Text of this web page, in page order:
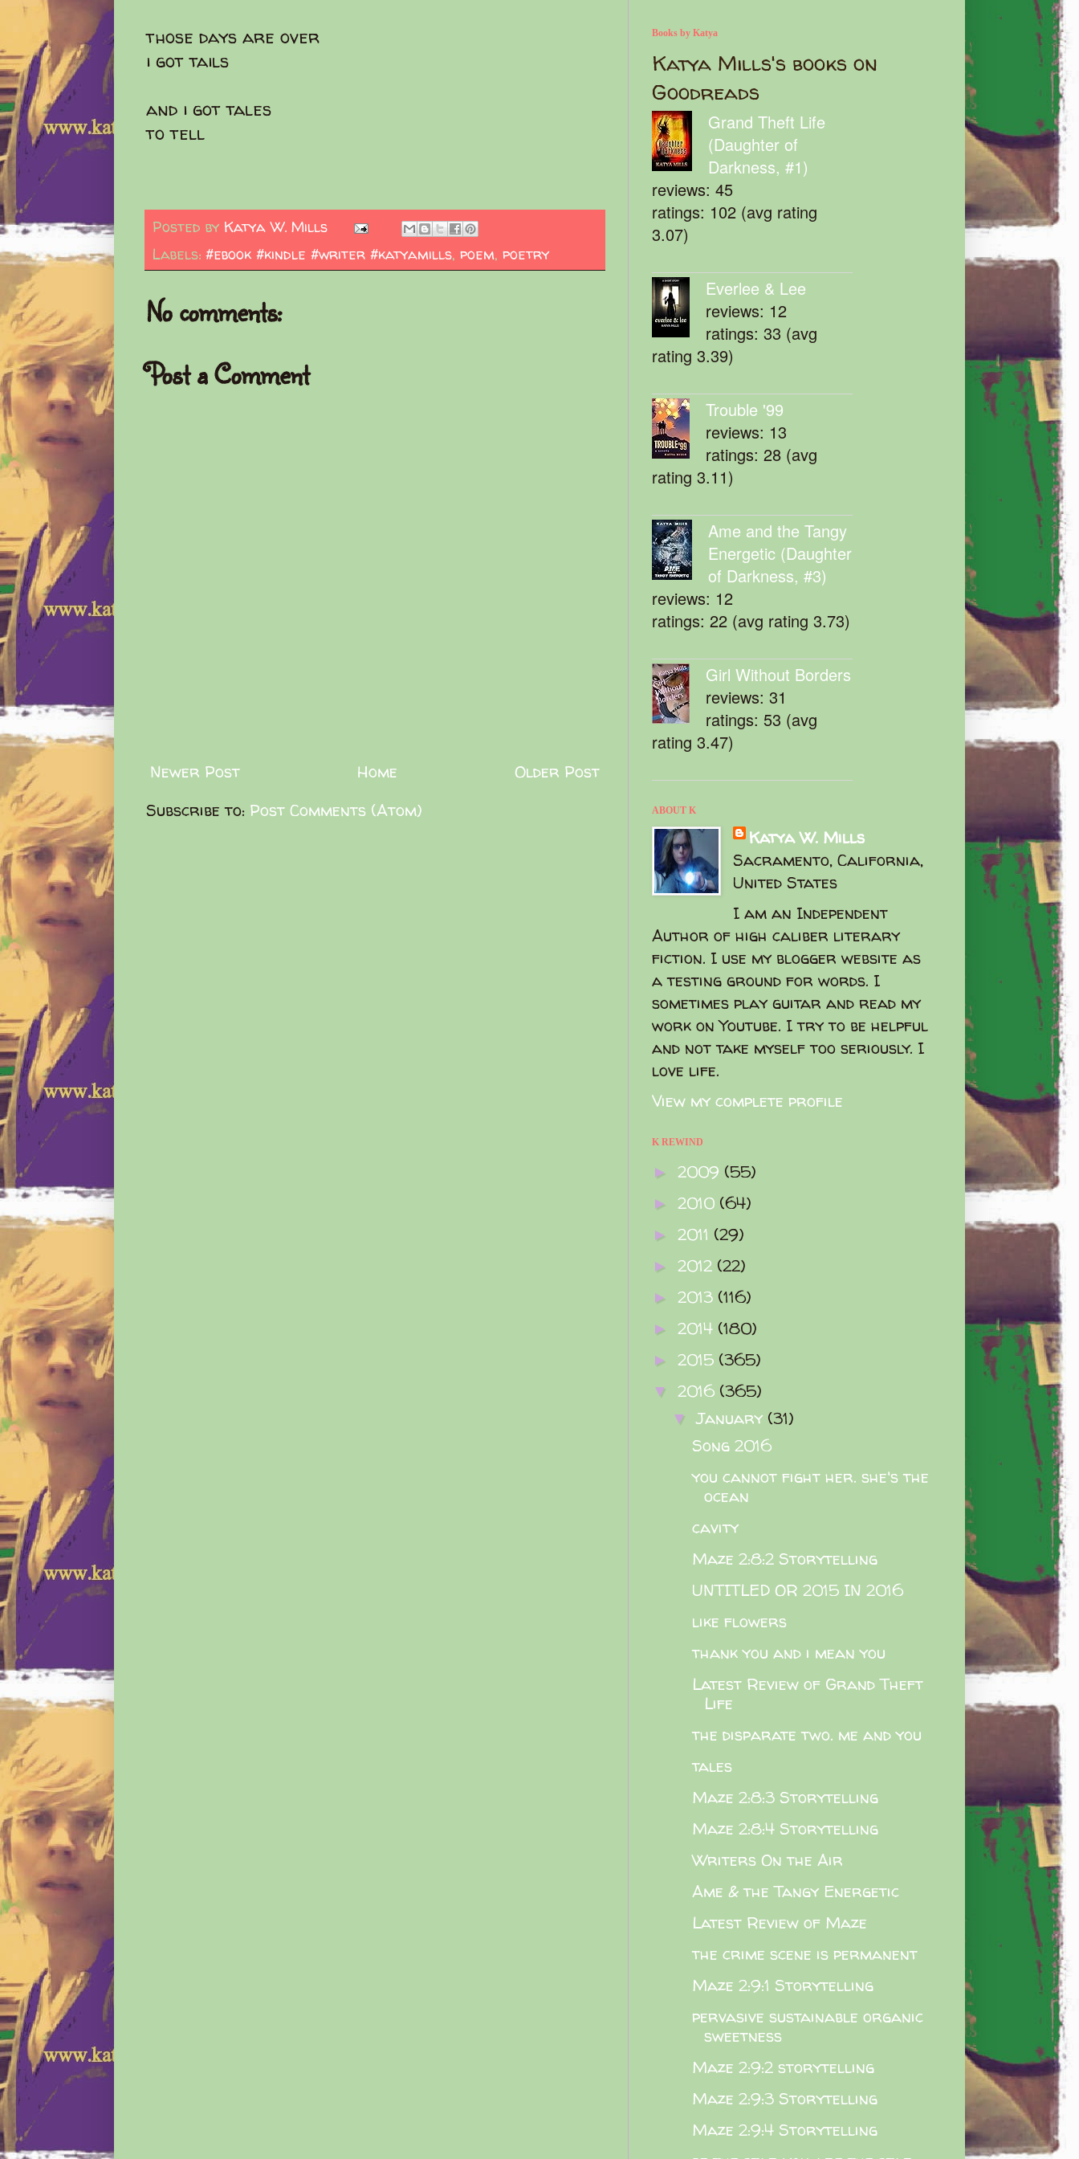
those days are over
i got tails
and i got tales
to tell
Posted by Katya W. Mills
Labels: #ebook #kindle #writer #katyamills, poem, poetry
No comments:
Post a Comment
Newer Post Older Post
Home
Subscribe to: Post Comments (Atom)
Books by Katya
Katya Mills's books on
Goodreads
Grand Theft Life
(Daughter of
Darkness, #1)
reviews: 45
ratings: 102 (avg rating
3.07)
Everlee & Lee
reviews: 12
ratings: 33 (avg
rating 3.39)
Trouble '99
reviews: 13
ratings: 28 (avg
rating 3.11)
Ame and the Tangy
Energetic (Daughter
of Darkness, #3)
reviews: 12
ratings: 22 (avg rating 3.73)
Girl Without Borders
reviews: 31
ratings: 53 (avg
rating 3.47)
ABOUT K
Katya W. Mills
Sacramento, California,
United States
I am an Independent
Author of high caliber literary
fiction. I use my blogger website as
a testing ground for words. I
sometimes play guitar and read my
work on Youtube. I try to be helpful
and not take myself too seriously. I
love life.
View my complete profile
K REWIND
► 2009 (55)
► 2010 (64)
► 2011 (29)
► 2012 (22)
► 2013 (116)
► 2014 (180)
► 2015 (365)
▼ 2016 (365)
▼January (31)
Song 2016
you cannot fight her. she's the
ocean
cavity
Maze 2:8:2 Storytelling
UNTITLED OR 2015 IN 2016
like flowers
thank you and i mean you
Latest Review of Grand Theft
Life
the disparate two. me and you
tales
Maze 2:8:3 Storytelling
Maze 2:8:4 Storytelling
Writers On the Air
Ame & the Tangy Energetic
Latest Review of Maze
the crime scene is permanent
Maze 2:9:1 Storytelling
pervasive sustainable organic
sweetness
Maze 2:9:2 storytelling
Maze 2:9:3 Storytelling
Maze 2:9:4 Storytelling